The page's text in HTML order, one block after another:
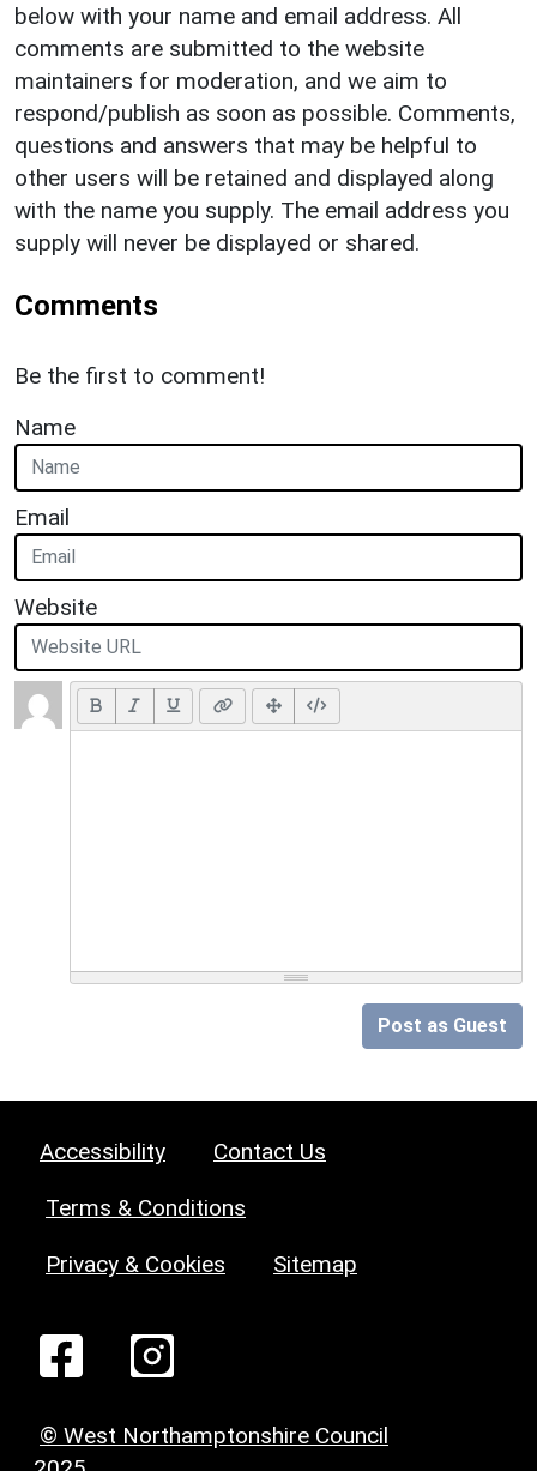
below with your name and email address. All
comments are submitted to the website
maintainers for moderation, and we aim to
respond/publish as soon as possible. Comments,
questions and answers that may be helpful to
other users will be retained and displayed along
with the name you supply. The email address you
supply will never be displayed or shared.
Comments
Be the first to comment!
Name
Email
Website
Post as Guest
Accessibility Contact Us
Terms & Conditions
Privacy & Cookies Sitemap
© West Northamptonshire Council